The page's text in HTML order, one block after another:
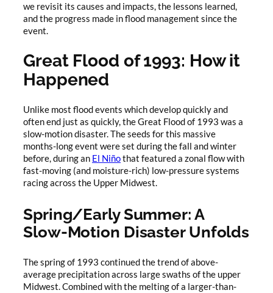
we revisit its causes and impacts, the lessons learned,
and the progress made in flood management since the
event.
Great Flood of 1993: How it
Happened
Unlike most flood events which develop quickly and
often end just as quickly, the Great Flood of 1993 was a
slow-motion disaster. The seeds for this massive
months-long event were set during the fall and winter
before, during an El Niñothat featured a zonal flow with
fast-moving (and moisture-rich) low-pressure systems
racing across the Upper Midwest.
Spring/Early Summer: A
Slow-Motion Disaster Unfolds
The spring of 1993 continued the trend of above-
average precipitation across large swaths of the upper
Midwest. Combined with the melting of a larger-than-